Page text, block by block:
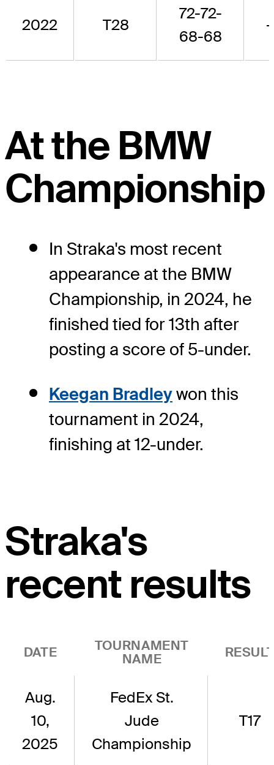
2022 T28
72-72-
68-68
At the BMW
Championship
In Straka's most recent
appearance at the BMW
Championship, in 2024, he
finished tied for 13th after
posting a score of 5-under.
Keegan Bradleywon this
tournament in 2024,
finishing at 12-under.
Straka's
recent results
DATE
TOURNAMENT
NAME
Aug.
10,
2025
FedEx St.
Jude
Championship
T17